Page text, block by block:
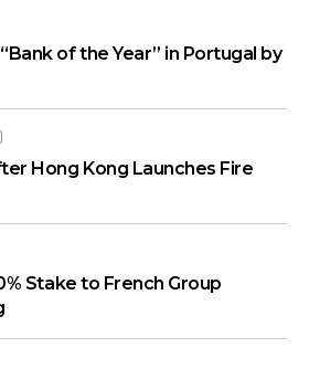
of the Year” in Portugal by
Hong Kong Launches Fire
Stake to French Group